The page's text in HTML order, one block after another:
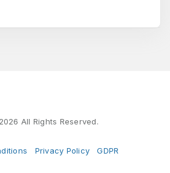
2026 All Rights Reserved.
Privacy Policy GDPR